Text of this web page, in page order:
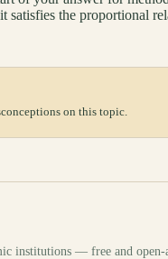
the proportional
on this topic.
institutions — free and open-